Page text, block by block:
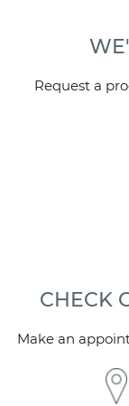
CENTER OF
17 1/
NOTE:
1" on
Request a
CHECK
Make an